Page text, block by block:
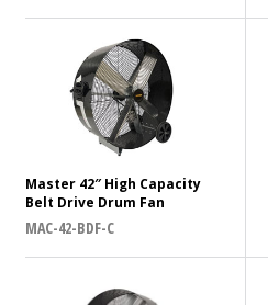
N/A
Supply Voltage
120
Frequency (Hz)
Master 42″ High Capacity
Belt Drive Drum Fan
MAC-42-BDF-C